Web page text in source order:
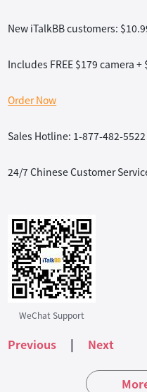
New iTalkBB customers:
Includes FREE $179 camera
Order Now
Sales Hotline: 1-877-482-5522
24/7 Chinese Customer
WeChat Support
Previous | Next